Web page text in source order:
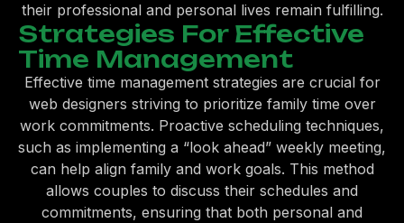
their professional and personal lives remain fulfilling.
Strategies For Effective
Time Management
Effective time management strategies are crucial for
web designers striving to prioritize family time over
work commitments. Proactive scheduling techniques,
such as implementing a “look ahead” weekly meeting,
can help align family and work goals. This method
allows couples to discuss their schedules and
commitments, ensuring that both personal and